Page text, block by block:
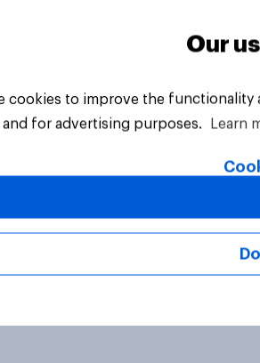
PLC. All Rights Reserved.
Our
cookies to improve the
for advertising purposes.
Learn